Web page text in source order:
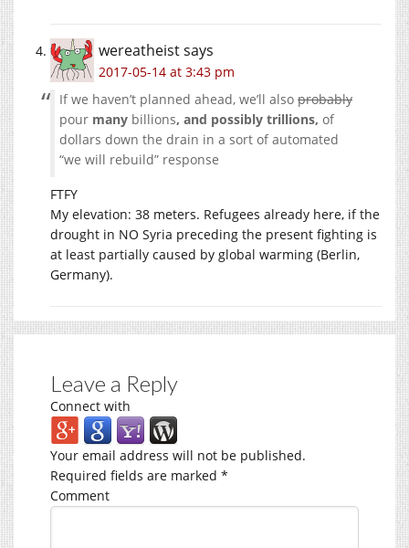
wereatheistsays
2017-05-14 at 3:43 pm
If we haven’t planned ahead, we’ll also probably
pour many billions, and possibly trillions, of
dollars down the drain in a sort of automated
“we will rebuild” response
FTFY
My elevation: 38 meters. Refugees already here, if the
drought in NO Syria preceding the present fighting is
at least partially caused by global warming (Berlin,
Germany).
Leave a Reply
Connect with
Your email address will not be published.
Required fields are marked *
Comment